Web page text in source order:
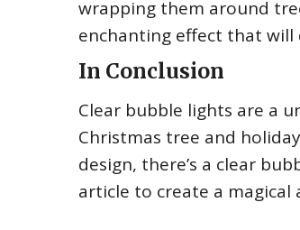
wrapping them around
enchanting effect that will
In Conclusion
Clear bubble lights are a
Christmas tree and
design, there’s a clear
article to create a